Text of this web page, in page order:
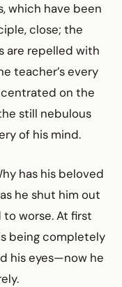
which have been
close; the
are repelled with
teacher’s every
on the
still nebulous
of his mind.
has his beloved
he shut him out
worse. At first
being completely
his eyes—now he